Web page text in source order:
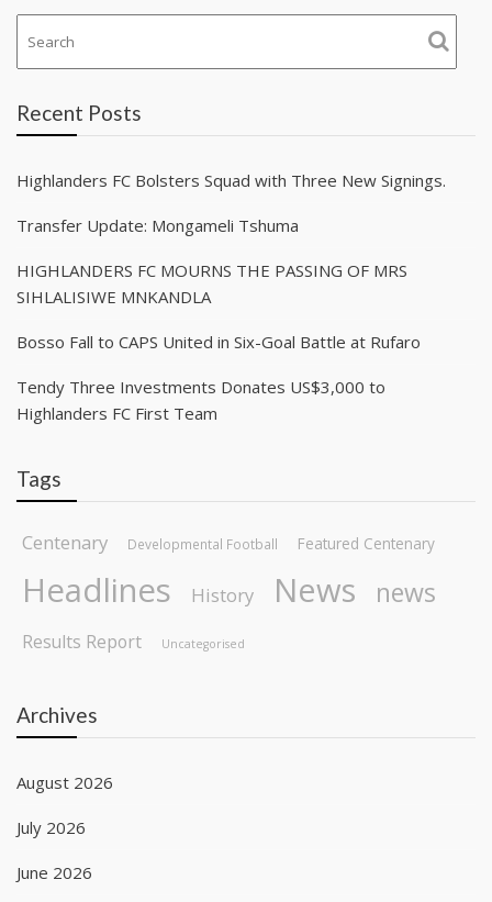
Recent Posts
Highlanders FC Bolsters Squad with Three New Signings.
Transfer Update: Mongameli Tshuma
HIGHLANDERS FC MOURNS THE PASSING OF MRS
SIHLALISIWE MNKANDLA
Bosso Fall to CAPS United in Six-Goal Battle at Rufaro
Tendy Three Investments Donates US$3,000 to
Highlanders FC First Team
Tags
Centenary Developmental Football Featured Centenary
Headlines History News news
Results Report Uncategorised
Archives
August 2026
July 2026
June 2026